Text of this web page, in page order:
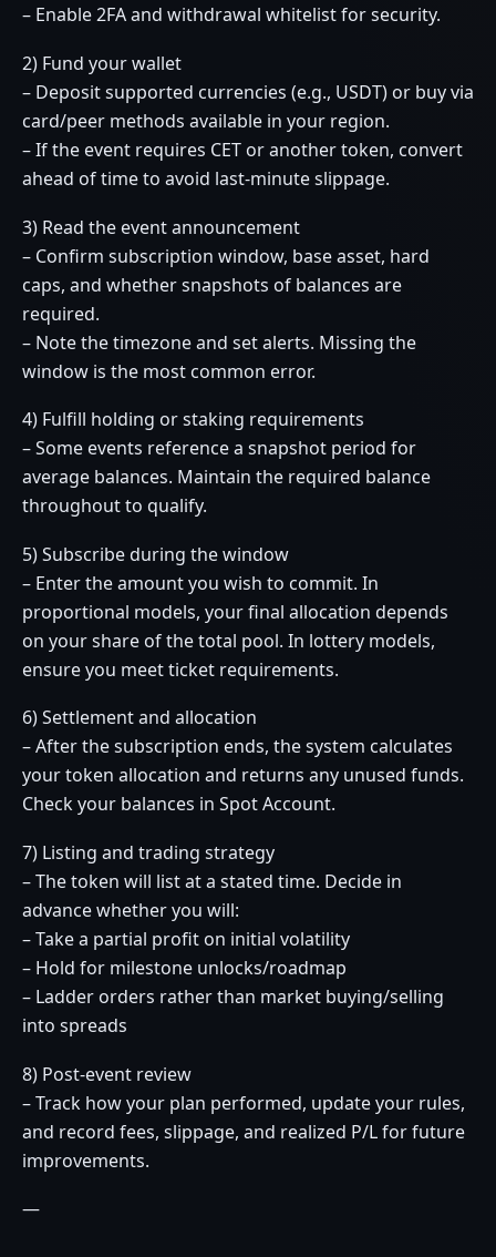
– Enable 2FA and withdrawal whitelist for security.
2) Fund your wallet
– Deposit supported currencies (e.g., USDT) or buy via
card/peer methods available in your region.
– If the event requires CET or another token, convert
ahead of time to avoid last-minute slippage.
3) Read the event announcement
– Confirm subscription window, base asset, hard
caps, and whether snapshots of balances are
required.
– Note the timezone and set alerts. Missing the
window is the most common error.
4) Fulfill holding or staking requirements
– Some events reference a snapshot period for
average balances. Maintain the required balance
throughout to qualify.
5) Subscribe during the window
– Enter the amount you wish to commit. In
proportional models, your final allocation depends
on your share of the total pool. In lottery models,
ensure you meet ticket requirements.
6) Settlement and allocation
– After the subscription ends, the system calculates
your token allocation and returns any unused funds.
Check your balances in Spot Account.
7) Listing and trading strategy
– The token will list at a stated time. Decide in
advance whether you will:
– Take a partial profit on initial volatility
– Hold for milestone unlocks/roadmap
– Ladder orders rather than market buying/selling
into spreads
8) Post-event review
– Track how your plan performed, update your rules,
and record fees, slippage, and realized P/L for future
improvements.
—